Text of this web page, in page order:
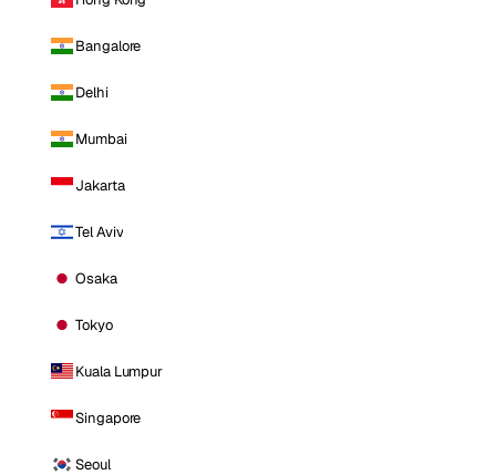
Bangalore
Delhi
Mumbai
Jakarta
Tel Aviv
Osaka
Tokyo
Kuala Lumpur
Singapore
Seoul